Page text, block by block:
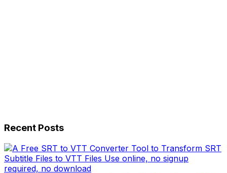
Recent Posts